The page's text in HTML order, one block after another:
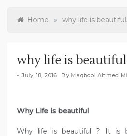
Home » why life is beautiful.
why life is
July 18, 2016 By Maqbool Ahmed
Why Life is beautiful
Why life is beautiful ? It is